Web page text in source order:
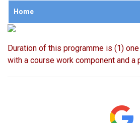
Home
Duration of this programme is (1)
with a course work component and a